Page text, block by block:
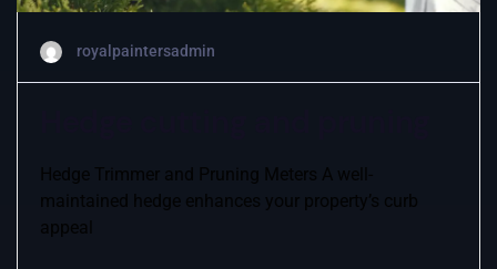
royalpaintersadmin
Hedge Trimmer and Pruning Meters A well-
maintained hedge enhances your property’s curb
appeal